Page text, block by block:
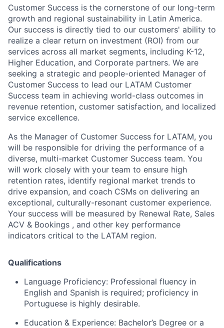
Customer Success is the cornerstone of our long-term
growth and regional sustainability in Latin America.
Our success is directly tied to our customers' ability to
realize a clear return on investment (ROI) from our
services across all market segments, including K-12,
Higher Education, and Corporate partners. We are
seeking a strategic and people-oriented Manager of
Customer Success to lead our LATAM Customer
Success team in achieving world-class outcomes in
revenue retention, customer satisfaction, and localized
service excellence.
As the Manager of Customer Success for LATAM, you
will be responsible for driving the performance of a
diverse, multi-market Customer Success team. You
will work closely with your team to ensure high
retention rates, identify regional market trends to
drive expansion, and coach CSMs on delivering an
exceptional, culturally-resonant customer experience.
Your success will be measured by Renewal Rate, Sales
ACV & Bookings , and other key performance
indicators critical to the LATAM region.
Qualifications
Language Proficiency: Professional fluency in
English and Spanish is required; proficiency in
Portuguese is highly desirable.
Education & Experience: Bachelor’s Degree or a